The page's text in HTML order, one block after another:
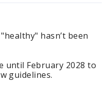
hasn’t been
until February 2028 to
guidelines.